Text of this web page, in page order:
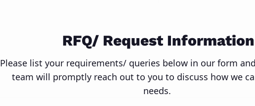
RFQ/ Request Information
Please list your requirements/ queries below in our form
team will promptly reach out to you to discuss how we
needs.